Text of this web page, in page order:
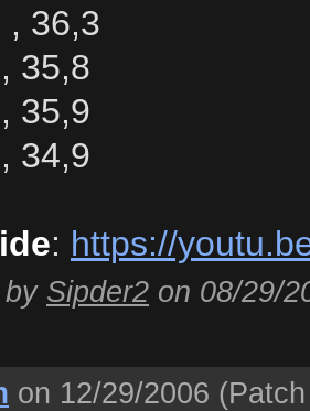
, 36,3
35,8
35,9
34,9
: https://
by Sipder2 on 08/29/
on 12/29/2006